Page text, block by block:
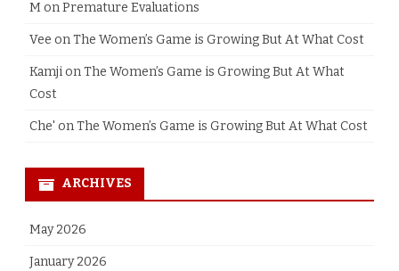
M onPremature Evaluations
Vee onThe Women’s Game is Growing But At What Cost
Kamji onThe Women’s Game is Growing But At What
Cost
Che' onThe Women’s Game is Growing But At What Cost
ARCHIVES
May 2026
January 2026